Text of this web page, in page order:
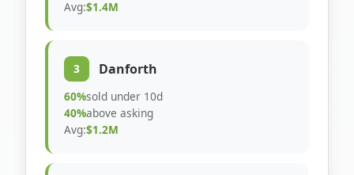
Avg:$1.4M
3 Danforth
60%sold under 10d
40%above asking
Avg:$1.2M